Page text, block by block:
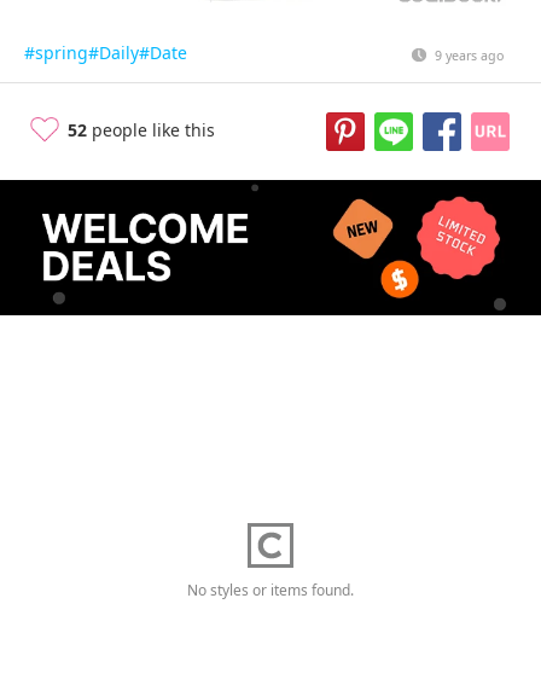
#spring#Daily#Date 9 years ago
52 people like this
No styles or items found.